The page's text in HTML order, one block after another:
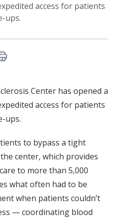
access for patients
ups.
this article
Center has opened a
access for patients
ups.
to bypass a tight
center, which provides
to more than 5,000
what often had to be
when patients couldn’t
— coordinating blood